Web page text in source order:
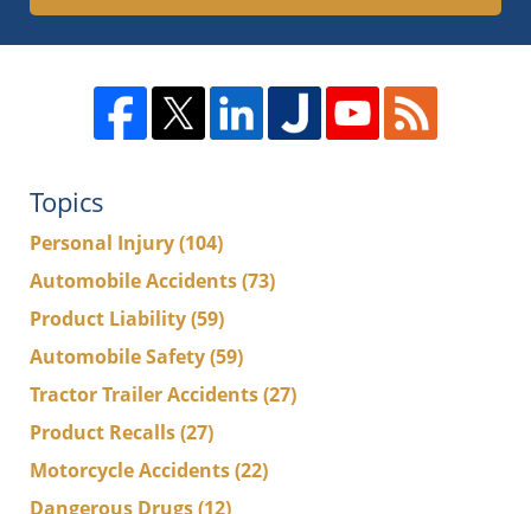
Topics
Personal Injury(104)
Automobile Accidents(73)
Product Liability(59)
Automobile Safety(59)
Tractor Trailer Accidents(27)
Product Recalls(27)
Motorcycle Accidents(22)
Dangerous Drugs(12)